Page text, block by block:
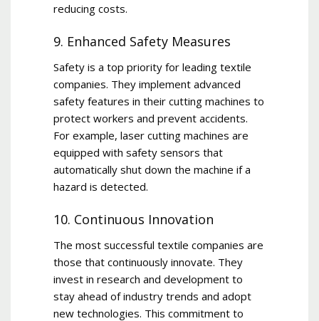
reducing costs.
9. Enhanced Safety Measures
Safety is a top priority for leading textile
companies. They implement advanced
safety features in their cutting machines to
protect workers and prevent accidents.
For example, laser cutting machines are
equipped with safety sensors that
automatically shut down the machine if a
hazard is detected.
10. Continuous Innovation
The most successful textile companies are
those that continuously innovate. They
invest in research and development to
stay ahead of industry trends and adopt
new technologies. This commitment to